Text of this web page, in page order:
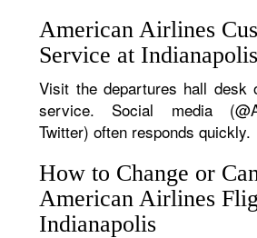
American Airlines
Service at
Visit the departures hall desk
service. Social media
Twitter) often responds quickly.
How to Change or
American Airlines
Indianapolis